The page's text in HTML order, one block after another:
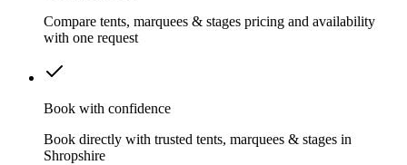
Compare tents, marquees & stages pricing and availability
with one request
Book with confidence
Book directly with trusted tents, marquees & stages in
Shropshire